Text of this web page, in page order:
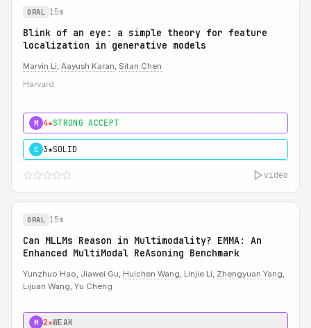
ORAL 15m
Blink of an eye: a simple theory for feature
localization in generative models
Marvin Li, Aayush Karan, Sitan Chen
Harvard
M 4★STRONG ACCEPT
C 3★SOLID
video
ORAL 15m
Can MLLMs Reason in Multimodality? EMMA: An
Enhanced MultiModal ReAsoning Benchmark
Yunzhuo Hao, Jiawei Gu, Huichen Wang, Linjie Li, Zhengyuan Yang,
Lijuan Wang, Yu Cheng
M 2★WEAK